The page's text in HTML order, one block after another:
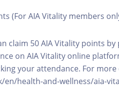
(For AIA Vitality members
claim 50 AIA Vitality points
on AIA Vitality online
your attendance. For more
en/health-and-wellness/aia-